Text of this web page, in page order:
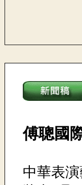
傅聰國
中華表